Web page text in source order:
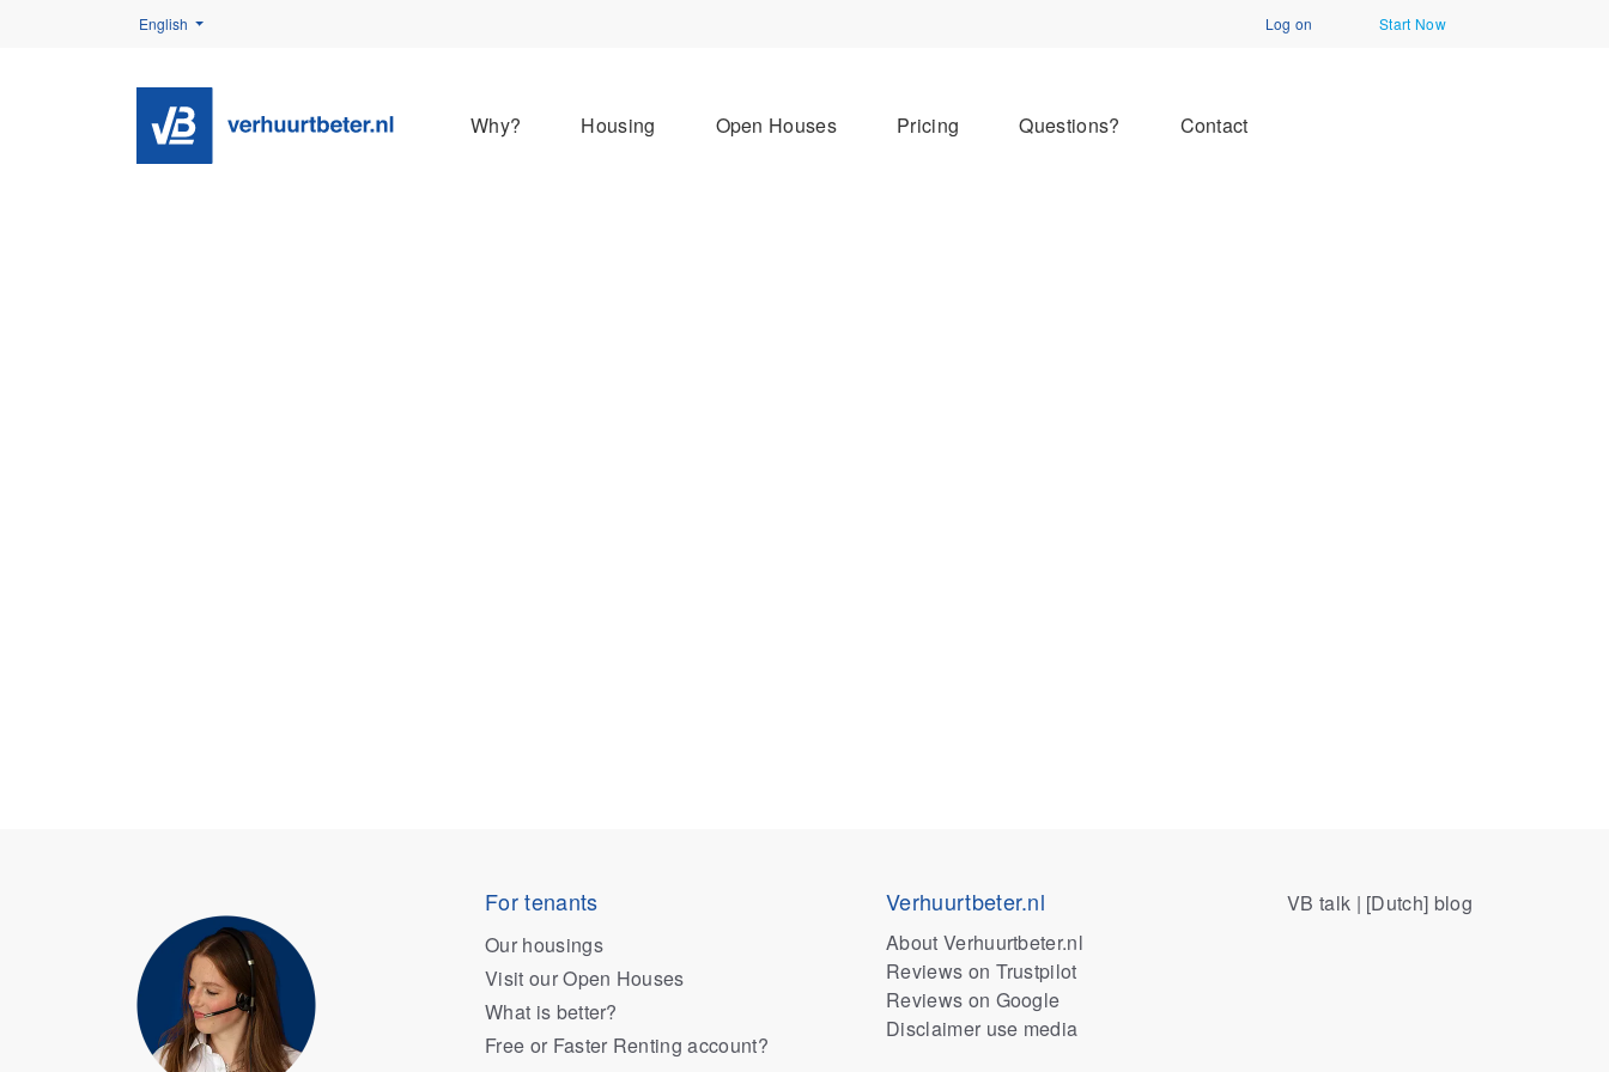
English Log on Start Now
Why? Housing Open Houses Pricing Questions? Contact
For tenants
Our housings
Visit our Open Houses
What is better?
Free or Faster Renting account?
Verhuurtbeter.nl
About Verhuurtbeter.nl
Reviews on Trustpilot
Reviews on Google
Disclaimer use media
VB talk | [Dutch] blog